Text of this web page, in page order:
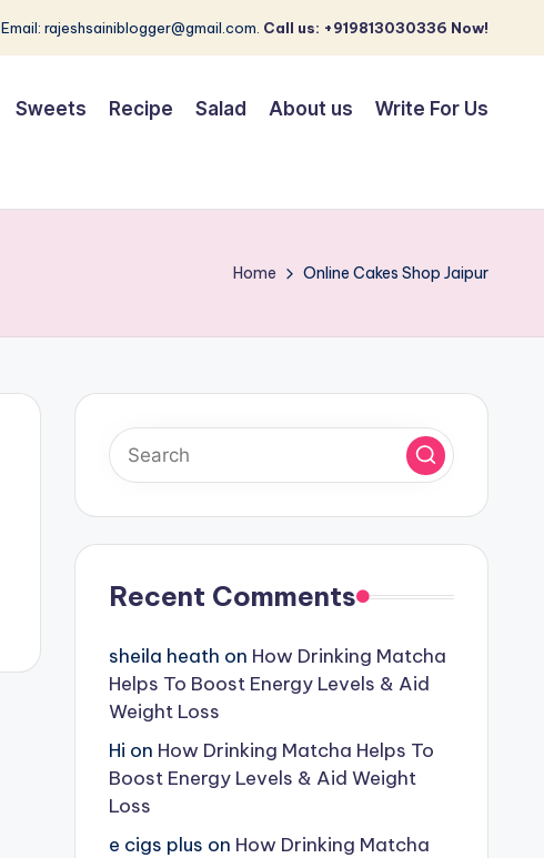
Email: rajeshsainiblogger@gmail.com. Call us: +919813030336 Now!
Sweets Recipe Salad About us Write For Us
Home Online Cakes Shop Jaipur
Recent Comments
sheila heath on How Drinking Matcha
Helps To Boost Energy Levels & Aid
Weight Loss
Hi on How Drinking Matcha Helps To
Boost Energy Levels & Aid Weight
Loss
e cigs plus on How Drinking Matcha